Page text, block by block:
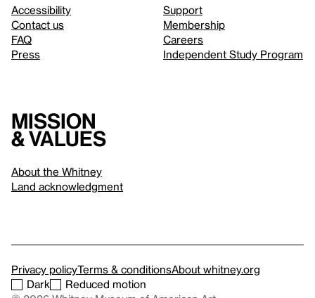
Accessibility
Contact us
FAQ
Press
Support
Membership
Careers
Independent Study Program
Mission
& values
About the Whitney
Land acknowledgment
Privacy policyTerms & conditionsAbout whitney.org
Dark
Reduced motion